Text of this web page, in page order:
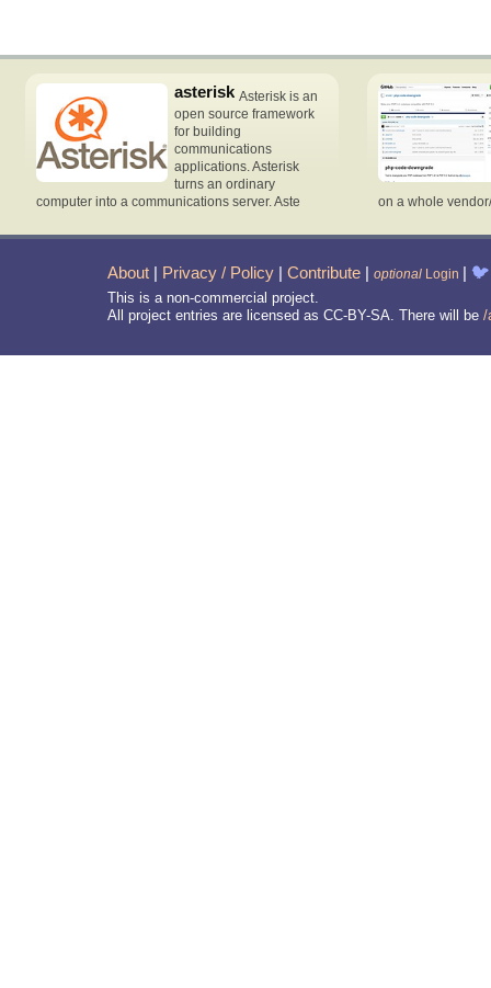
asterisk Asterisk is an
open source framework
for building
communications
applications. Asterisk
turns an ordinary
computer into a communications server. Aste
on a whole
About | Privacy / Policy | Contribute | optional Login | 🐦
This is a non-commercial project.
All project entries are licensed as CC-BY-SA. There will be /